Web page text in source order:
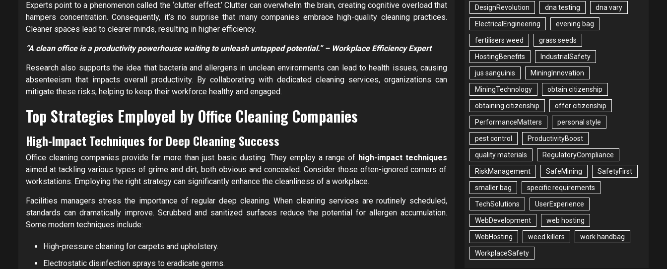
Experts point to a phenomenon called the ‘clutter effect.’ Clutter can overwhelm the brain, creating cognitive overload that
hampers concentration. Consequently, it’s no surprise that many companies embrace high-quality cleaning practices.
Cleaner spaces lead to clearer minds, resulting in higher efficiency.
“A clean office is a productivity powerhouse waiting to unleash untapped potential.” – Workplace Efficiency Expert
Research also supports the idea that bacteria and allergens in unclean environments can lead to health issues, causing
absenteeism that impacts overall productivity. By collaborating with dedicated cleaning services, organizations can
mitigate these risks, helping to keep their workforce healthy and engaged.
Top Strategies Employed by Office Cleaning Companies
High-Impact Techniques for Deep Cleaning Success
Office cleaning companies provide far more than just basic dusting. They employ a range of high-impact techniques
aimed at tackling various types of grime and dirt, both obvious and concealed. Consider those often-ignored corners of
workstations. Employing the right strategy can significantly enhance the cleanliness of a workplace.
Facilities managers stress the importance of regular deep cleaning. When cleaning services are routinely scheduled,
standards can dramatically improve. Scrubbed and sanitized surfaces reduce the potential for allergen accumulation.
Some modern techniques include:
High-pressure cleaning for carpets and upholstery.
Electrostatic disinfection sprays to eradicate germs.
DesignRevolution dna testing dna vary
ElectricalEngineering evening bag
fertilisers weed grass seeds
HostingBenefits IndustrialSafety
jus sanguinis MiningInnovation
MiningTechnology obtain citizenship
obtaining citizenship offer citizenship
PerformanceMatters personal style
pest control ProductivityBoost
quality materials RegulatoryCompliance
RiskManagement SafeMining SafetyFirst
smaller bag specific requirements
TechSolutions UserExperience
WebDevelopment web hosting
WebHosting weed killers work handbag
WorkplaceSafety